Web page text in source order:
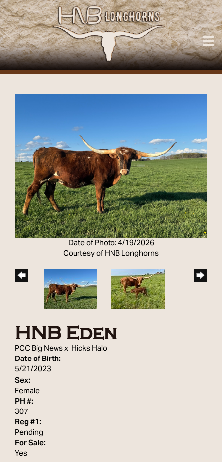
Date of Photo: 4/19/2026
Courtesy of HNB Longhorns
HNB Eden
PCC Big Newsx Hicks Halo
Date of Birth:
5/21/2023
Sex:
Female
PH #:
307
Reg #1:
Pending
For Sale:
Yes